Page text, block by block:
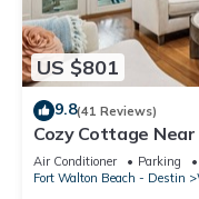
US $801
9.8(41 Reviews)
Cozy Cottage
Air Conditioner Parking
Fort Walton Beach - Destin